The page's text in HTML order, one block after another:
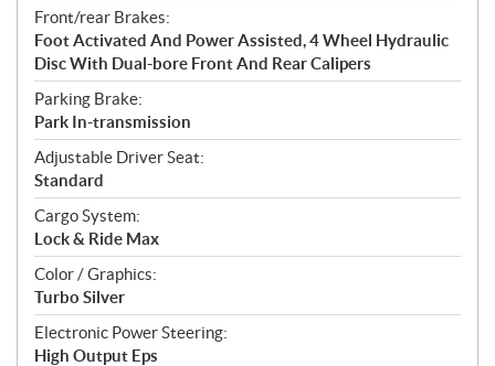
Front/rear Brakes:
Foot Activated And Power Assisted, 4 Wheel Hydraulic
Disc With Dual-bore Front And Rear Calipers
Parking Brake:
Park In-transmission
Adjustable Driver Seat:
Standard
Cargo System:
Lock & Ride Max
Color / Graphics:
Turbo Silver
Electronic Power Steering:
High Output Eps